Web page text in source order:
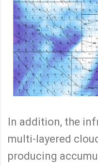
In addition, the
multi-layered
producing